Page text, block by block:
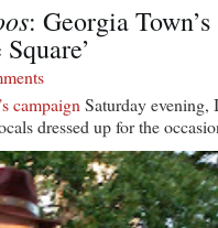
: Georgia Town’s
campaign Saturday evening, I
dressed up for the